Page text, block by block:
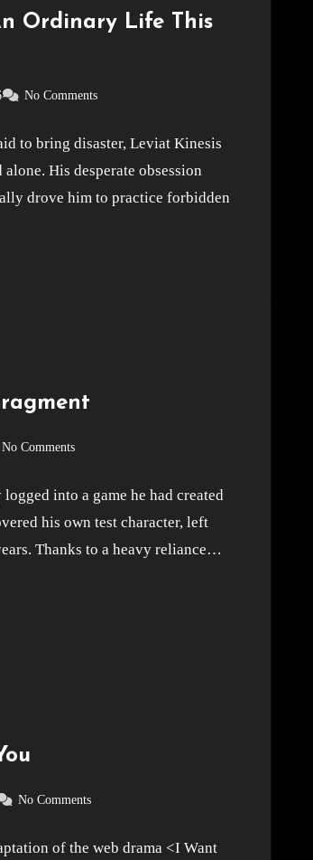
Ordinary Life This
No Comments
to bring disaster, Leviat Kinesis
His desperate obsession
drove him to practice forbidden
No Comments
into a game he had created
his own test character, left
Thanks to a heavy reliance…
No Comments
of the web drama <I Want